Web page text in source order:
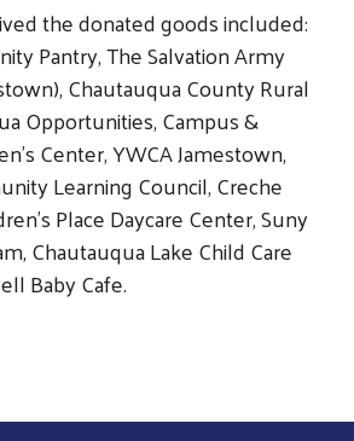
the donated goods included:
Pantry, The Salvation Army
Chautauqua County Rural
Opportunities, Campus &
Center, YWCA Jamestown,
Learning Council, Creche
Place Daycare Center, Suny
Chautauqua Lake Child Care
Baby Cafe.